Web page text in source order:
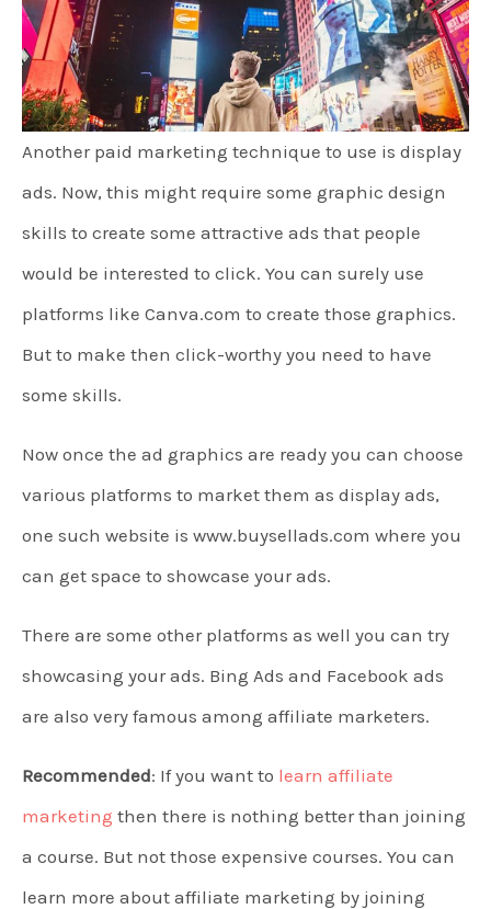
Another paid marketing technique to use is display
ads. Now, this might require some graphic design
skills to create some attractive ads that people
would be interested to click. You can surely use
platforms like Canva.com to create those graphics.
But to make then click-worthy you need to have
some skills.
Now once the ad graphics are ready you can choose
various platforms to market them as display ads,
one such website is www.buysellads.com where you
can get space to showcase your ads.
There are some other platforms as well you can try
showcasing your ads. Bing Ads and Facebook ads
are also very famous among affiliate marketers.
Recommended: If you want to learn affiliate
marketing then there is nothing better than joining
a course. But not those expensive courses. You can
learn more about affiliate marketing by joining